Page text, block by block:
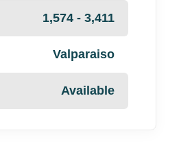
1,574 - 3,411
Valparaiso
Available